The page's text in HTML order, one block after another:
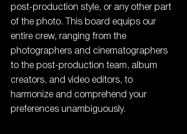
post-production style, or any other part
of the photo. This board equips our
entire crew, ranging from the
photographers and cinematographers
to the post-production team, album
creators, and video editors, to
harmonize and comprehend your
preferences unambiguously.